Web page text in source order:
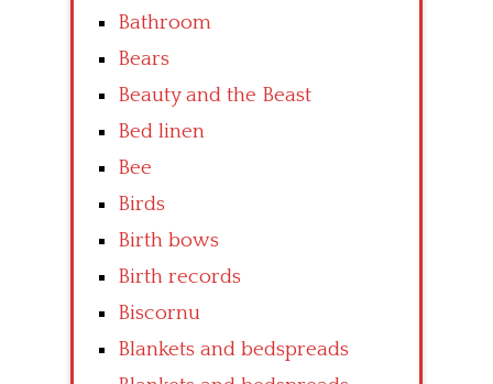
Bathroom
Bears
Beauty and the Beast
Bed linen
Bee
Birds
Birth bows
Birth records
Biscornu
Blankets and bedspreads